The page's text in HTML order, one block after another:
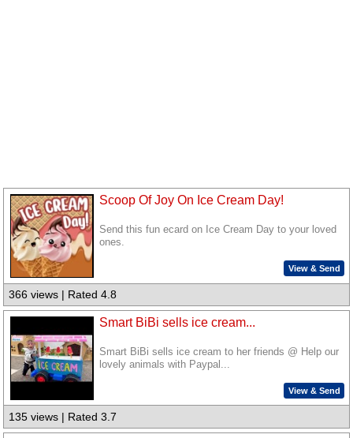
Scoop Of Joy On Ice Cream Day!
Send this fun ecard on Ice Cream Day to your loved
ones.
View & Send
366 views | Rated 4.8
Smart BiBi sells ice cream...
Smart BiBi sells ice cream to her friends @ Help our
lovely animals with Paypal...
View & Send
135 views | Rated 3.7